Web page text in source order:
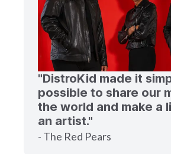
"DistroKid made it
possible to share our
the world and make a
an artist."
- The Red Pears